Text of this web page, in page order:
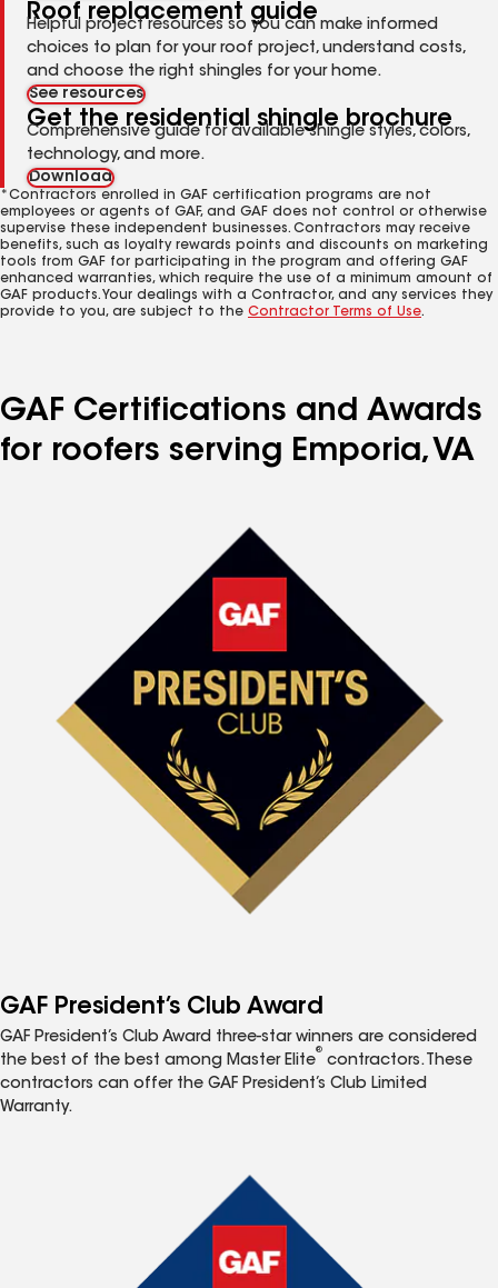
Roof replacement guide
Helpful project resources so you can make informed
choices to plan for your roof project, understand costs,
and choose the right shingles for your home.
See resources
Get the residential shingle brochure
Comprehensive guide for available shingle styles, colors,
technology, and more.
Download
*Contractors enrolled in GAF certification programs are not
employees or agents of GAF, and GAF does not control or otherwise
supervise these independent businesses. Contractors may receive
benefits, such as loyalty rewards points and discounts on marketing
tools from GAF for participating in the program and offering GAF
enhanced warranties, which require the use of a minimum amount of
GAF products. Your dealings with a Contractor, and any services they
provide to you, are subject to the Contractor Terms of Use.
GAF Certifications and Awards
for roofers serving Emporia, VA
GAF President’s Club Award
GAF President’s Club Award three-star winners are considered
the best of the best among Master Elite
®
contractors. These
contractors can offer the GAF President’s Club Limited
Warranty.